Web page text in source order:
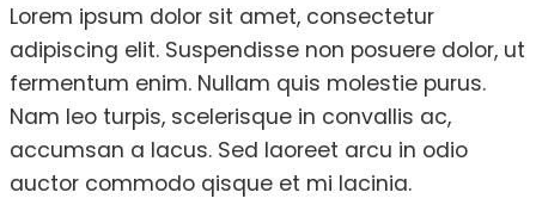
Lorem ipsum dolor sit amet, consectetur
adipiscing elit. Suspendisse non posuere dolor, ut
fermentum enim. Nullam quis molestie purus.
Nam leo turpis, scelerisque in convallis ac,
accumsan a lacus. Sed laoreet arcu in odio
auctor commodo qisque et mi lacinia.